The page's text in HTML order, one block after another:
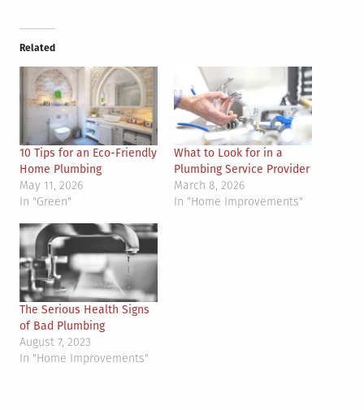
Related
10 Tips for an Eco-Friendly
Home Plumbing
May 11, 2026
In "Green"
What to Look for in a
Plumbing Service Provider
March 8, 2026
In "Home Improvements"
The Serious Health Signs
of Bad Plumbing
August 7, 2023
In "Home Improvements"